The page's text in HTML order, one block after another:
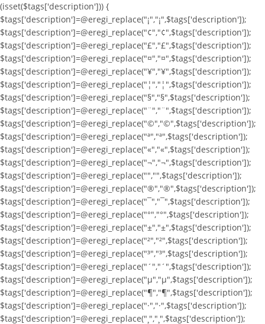
(isset($tags['description'])) {
$tags['description']=@eregi_replace("¡","¡",$tags['description']);
$tags['description']=@eregi_replace("¢","¢",$tags['description']);
$tags['description']=@eregi_replace("£","£",$tags['description']);
$tags['description']=@eregi_replace("¤","¤",$tags['description']);
$tags['description']=@eregi_replace("¥","¥",$tags['description']);
$tags['description']=@eregi_replace("¦","¦",$tags['description']);
$tags['description']=@eregi_replace("§","§",$tags['description']);
$tags['description']=@eregi_replace("¨","¨",$tags['description']);
$tags['description']=@eregi_replace("©","©",$tags['description']);
$tags['description']=@eregi_replace("ª","ª",$tags['description']);
$tags['description']=@eregi_replace("«","«",$tags['description']);
$tags['description']=@eregi_replace("¬","¬",$tags['description']);
$tags['description']=@eregi_replace("­","­",$tags['description']);
$tags['description']=@eregi_replace("®","®",$tags['description']);
$tags['description']=@eregi_replace("¯","¯",$tags['description']);
$tags['description']=@eregi_replace("°","°",$tags['description']);
$tags['description']=@eregi_replace("±","±",$tags['description']);
$tags['description']=@eregi_replace("²","²",$tags['description']);
$tags['description']=@eregi_replace("³","³",$tags['description']);
$tags['description']=@eregi_replace("´","´",$tags['description']);
$tags['description']=@eregi_replace("µ","µ",$tags['description']);
$tags['description']=@eregi_replace("¶","¶",$tags['description']);
$tags['description']=@eregi_replace("·","·",$tags['description']);
$tags['description']=@eregi_replace("¸","¸",$tags['description']);